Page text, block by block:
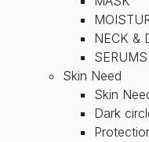
NECK &
Skin Need
Skin
Dark